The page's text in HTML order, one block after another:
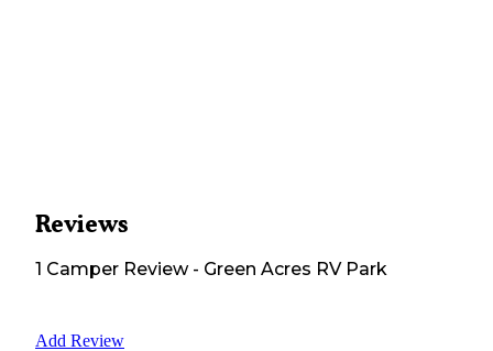
Reviews
1 Camper Review- Green Acres RV Park
Add Review